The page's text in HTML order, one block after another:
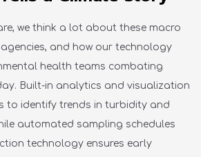
we think a lot about these macro
and how our technology
health teams combating
Built-in analytics and visualization
to identify trends in turbidity and
automated sampling schedules
technology ensures early